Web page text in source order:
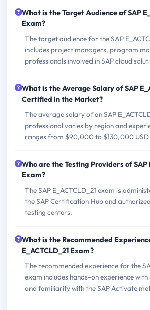
What is the Target Audience of SAP
Exam?
The target audience for the SAP
includes project managers, program
professionals involved in SAP cloud
What is the Average Salary of SAP
Certified in the Market?
The average salary of an SAP
professional varies by region and
ranges from $90,000 to $130,000 USD
Who are the Testing Providers of SAP
Exam?
The SAP E_ACTCLD_21 exam is
the SAP Certification Hub and
testing centers.
What is the Recommended
E_ACTCLD_21 Exam?
The recommended experience for the
exam includes hands-on experience with
and familiarity with the SAP Activate